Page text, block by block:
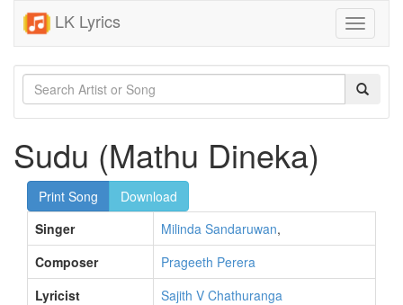
LK Lyrics
Toggle
Sudu (Mathu Dineka)
Print Song
Download
Singer
Milinda Sandaruwan,
Composer
Prageeth Perera
Lyricist
Sajith V Chathuranga